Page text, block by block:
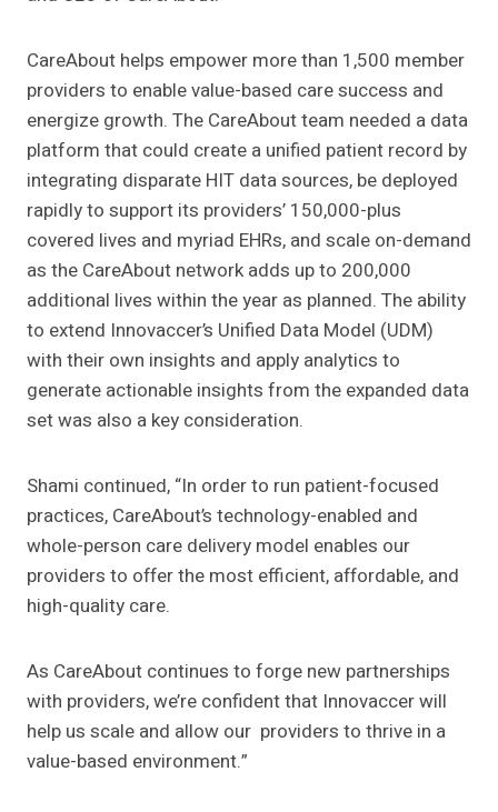
CareAbout helps empower more than 1,500 member
providers to enable value-based care success and
energize growth. The CareAbout team needed a data
platform that could create a unified patient record by
integrating disparate HIT data sources, be deployed
rapidly to support its providers’ 150,000-plus
covered lives and myriad EHRs, and scale on-demand
as the CareAbout network adds up to 200,000
additional lives within the year as planned. The ability
to extend Innovaccer’s Unified Data Model (UDM)
with their own insights and apply analytics to
generate actionable insights from the expanded data
set was also a key consideration.
Shami continued, “In order to run patient-focused
practices, CareAbout’s technology-enabled and
whole-person care delivery model enables our
providers to offer the most efficient, affordable, and
high-quality care.
As CareAbout continues to forge new partnerships
with providers, we’re confident that Innovaccer will
help us scale and allow our providers to thrive in a
value-based environment.”